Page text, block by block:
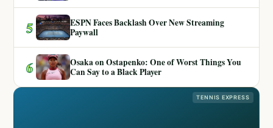
5
ESPN Faces Backlash Over New Streaming
Paywall
6
Osaka on Ostapenko: One of Worst Things You
Can Say to a Black Player
TENNIS EXPRESS